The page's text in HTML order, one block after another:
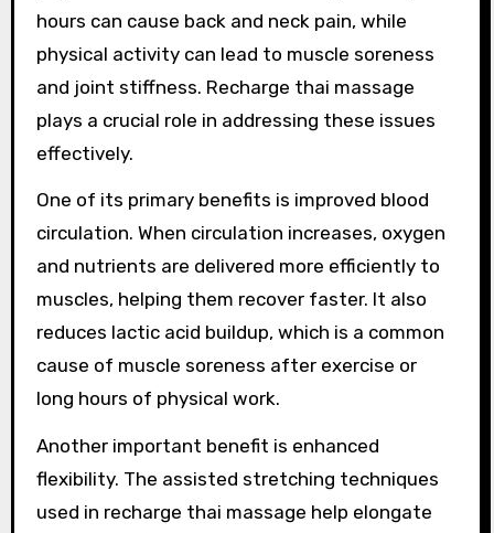
hours can cause back and neck pain, while
physical activity can lead to muscle soreness
and joint stiffness. Recharge thai massage
plays a crucial role in addressing these issues
effectively.
One of its primary benefits is improved blood
circulation. When circulation increases, oxygen
and nutrients are delivered more efficiently to
muscles, helping them recover faster. It also
reduces lactic acid buildup, which is a common
cause of muscle soreness after exercise or
long hours of physical work.
Another important benefit is enhanced
flexibility. The assisted stretching techniques
used in recharge thai massage help elongate